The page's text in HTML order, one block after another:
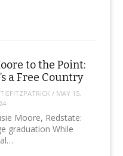
to the Point:
a Free Country
/ MAY 15,
Moore, Redstate:
graduation While